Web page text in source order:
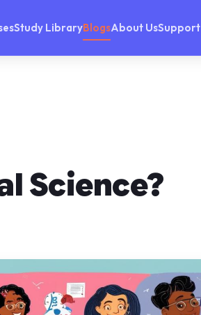
Study LibraryBlogsAbout UsSupport
Science?